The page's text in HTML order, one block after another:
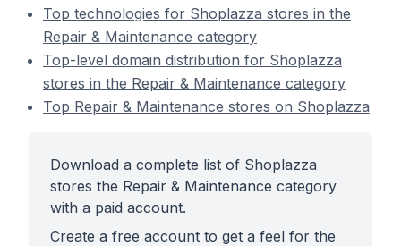
Top technologies for Shoplazza stores in the
Repair & Maintenance category
Top-level domain distribution for Shoplazza
stores in the Repair & Maintenance category
Top Repair & Maintenance stores on Shoplazza
Download a complete list of Shoplazza
stores the Repair & Maintenance category
with a paid account.
Create a free account to get a feel for the